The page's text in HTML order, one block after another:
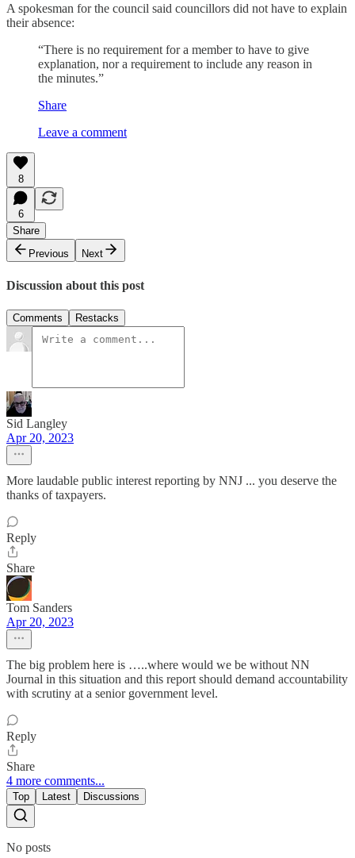
A spokesman for the council said councillors did not have to explain
their absence:
“There is no requirement for a member to have to give
explanation, nor a requirement to include any reason in
the minutes.”
Share
Leave a comment
8
6
Share
Previous
Next
Discussion about this post
Comments Restacks
Sid Langley
Apr 20, 2023
More laudable public interest reporting by NNJ ... you deserve the
thanks of taxpayers.
Reply
Share
Tom Sanders
Apr 20, 2023
The big problem here is …..where would we be without NN
Journal in this situation and this report should demand accountability
with scrutiny at a senior government level.
Reply
Share
4 more comments...
Top Latest Discussions
No posts